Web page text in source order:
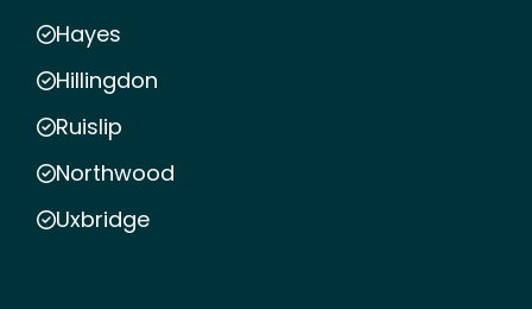
Hayes
Hillingdon
Ruislip
Northwood
Uxbridge